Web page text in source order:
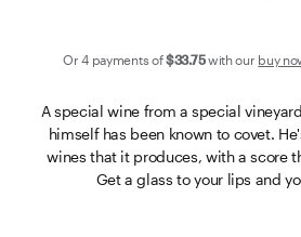
Or 4 payments of$33.75with our buy
A special wine from a special
himself has been known to covet.
wines that it produces, with a score
Get a glass to your lips and